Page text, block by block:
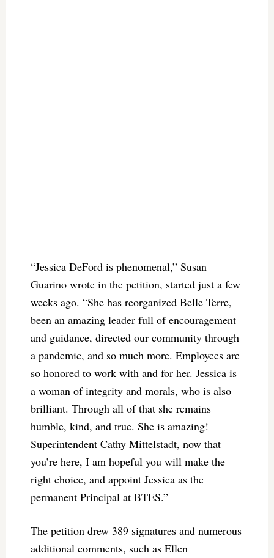
“Jessica DeFord is phenomenal,” Susan
Guarino wrote in the petition, started just a few
weeks ago. “She has reorganized Belle Terre,
been an amazing leader full of encouragement
and guidance, directed our community through
a pandemic, and so much more. Employees are
so honored to work with and for her. Jessica is
a woman of integrity and morals, who is also
brilliant. Through all of that she remains
humble, kind, and true. She is amazing!
Superintendent Cathy Mittelstadt, now that
you’re here, I am hopeful you will make the
right choice, and appoint Jessica as the
permanent Principal at BTES.”
The petition drew 389 signatures and numerous
additional comments, such as Ellen